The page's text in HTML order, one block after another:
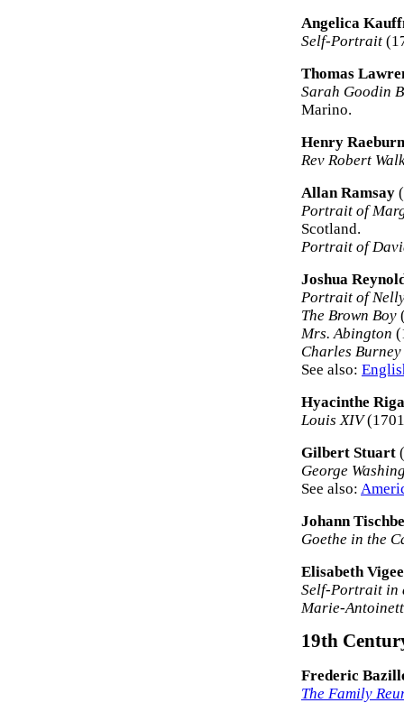
Angelica
Self-Portrait
Thomas
Sarah Goodin
Marino.
Henry Raeburn
Rev Robert
Allan Ramsay
Portrait of
Scotland.
Portrait of
Joshua
Portrait of
The Brown Boy
Mrs. Abington
Charles Burney
See also:
Hyacinthe
Louis XIV
Gilbert Stuart
George
See also:
Johann
Goethe in the
Elisabeth
Self-Portrait in
Marie-
19th
Frederic
The Family